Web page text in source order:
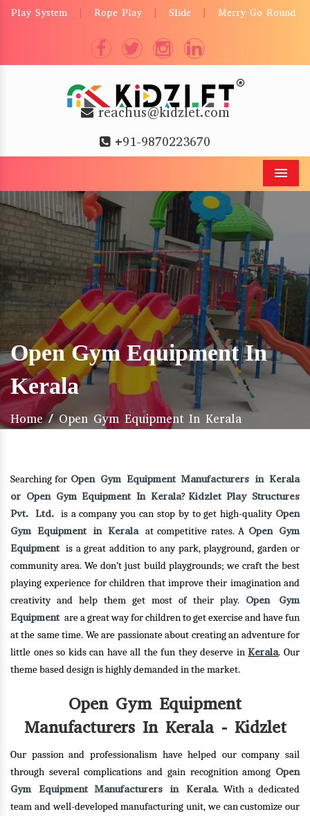
Play System Rope Play Slide Merry Go Round
reachus@kidzlet.com
+91-9870223670
Open Gym Equipment In
Kerala
Home / Open Gym Equipment In Kerala
Searching for Open Gym Equipment Manufacturers in Kerala
or Open Gym Equipment In Kerala? Kidzlet Play Structures
Pvt. Ltd. is a company you can stop by to get high-quality Open
Gym Equipment in Kerala at competitive rates. A Open Gym
Equipment is a great addition to any park, playground, garden or
community area. We don’t just build playgrounds; we craft the best
playing experience for children that improve their imagination and
creativity and help them get most of their play. Open Gym
Equipment are a great way for children to get exercise and have fun
at the same time. We are passionate about creating an adventure for
little ones so kids can have all the fun they deserve in Kerala. Our
theme based design is highly demanded in the market.
Open Gym Equipment
Manufacturers In Kerala - Kidzlet
Our passion and professionalism have helped our company sail
through several complications and gain recognition among Open
Gym Equipment Manufacturers in Kerala. With a dedicated
team and well-developed manufacturing unit, we can customize our